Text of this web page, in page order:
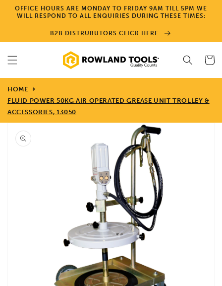
Skip to
content
OFFICE HOURS ARE MONDAY TO FRIDAY 9AM TILL 5PM WE
WILL RESPOND TO ALL ENQUIRIES DURING THESE TIMES:
B2B DISTRUBUTORS CLICK HERE
Cart
HOME
FLUID POWER 50KG AIR OPERATED GREASE UNIT TROLLEY &
ACCESSORIES, 13050
Skip to
product
information
Open
media
gallery
view